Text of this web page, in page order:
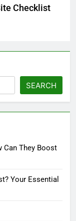
Checklist
SEARCH
Can They Boost
Your Essential